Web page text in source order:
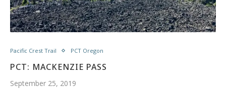
Pacific Crest Trail PCT Oregon
PCT: MACKENZIE PASS
September 25, 2019